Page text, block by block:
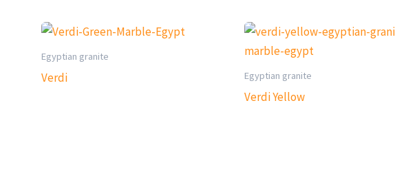
Egyptian granite
Verdi Egyptian granite
Verdi Yellow